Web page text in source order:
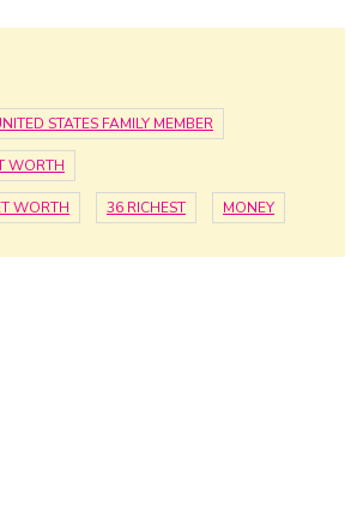
STATES FAMILY MEMBER
WORTH
WORTH 36 RICHEST MONEY